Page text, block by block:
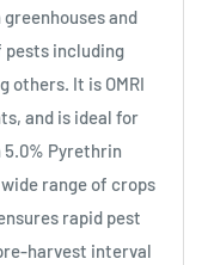
and
pests including
others. It is OMRI
and is ideal for
Pyrethrin
range of crops
rapid pest
harvest interval